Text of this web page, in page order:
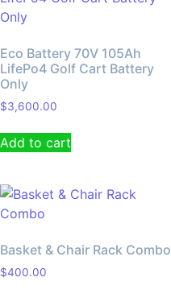
Eco Battery 70V 105Ah
LifePo4 Golf Cart Battery
Only
$3,600.00
Add to cart
Basket & Chair Rack Combo
$400.00